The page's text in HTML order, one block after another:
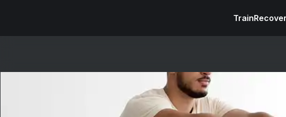
TrainRecover